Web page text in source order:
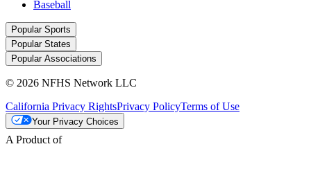
Baseball
Popular Sports
Popular States
Popular Associations
© 2026 NFHS Network LLC
California Privacy RightsPrivacy PolicyTerms of Use
Your Privacy Choices
A Product of